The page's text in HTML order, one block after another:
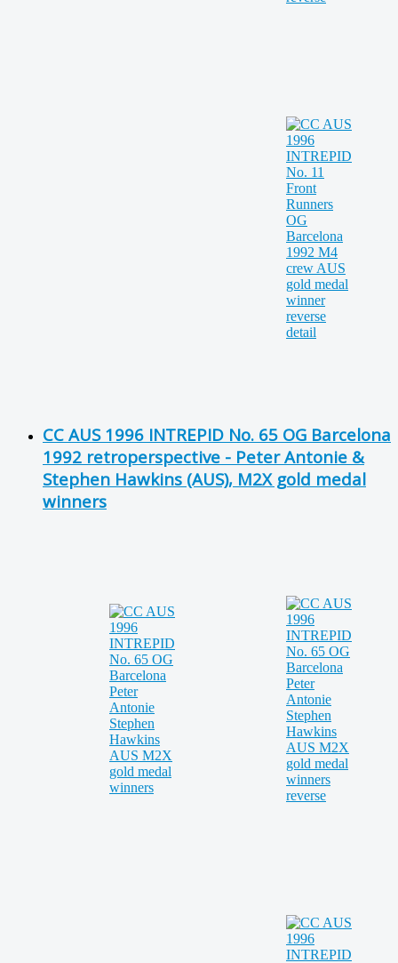
CC AUS 1996 INTREPID No. 65 OG Barcelona
1992 retroperspective - Peter Antonie &
Stephen Hawkins (AUS), M2X gold medal
winners